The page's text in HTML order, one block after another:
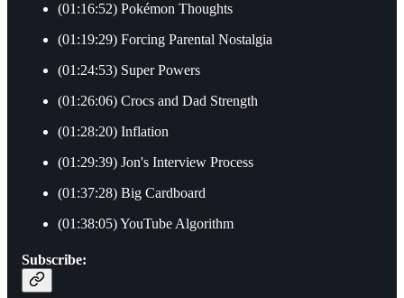
(01:16:52) Pokémon Thoughts
(01:19:29) Forcing Parental Nostalgia
(01:24:53) Super Powers
(01:26:06) Crocs and Dad Strength
(01:28:20) Inflation
(01:29:39) Jon's Interview Process
(01:37:28) Big Cardboard
(01:38:05) YouTube Algorithm
Subscribe: